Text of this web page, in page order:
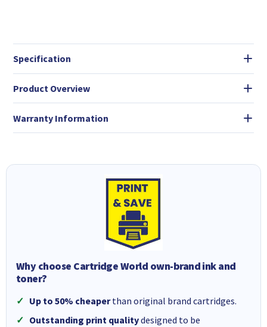
Specification
Product Overview
Warranty Information
Why choose Cartridge World own-brand ink and
toner?
Up to 50% cheaperthan original brand cartridges.
Outstanding print qualitydesigned to be